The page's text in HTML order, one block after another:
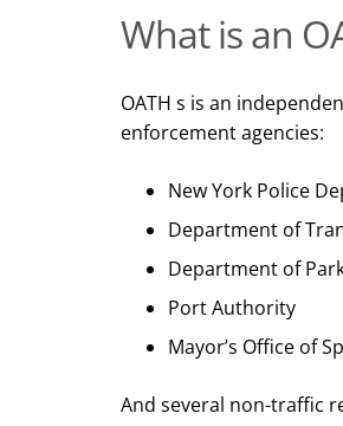
What is an
OATH s is an
enforcement agencies:
New York Police
Department of
Department of
Port Authority
Mayor’s Office of
And several non-traffic